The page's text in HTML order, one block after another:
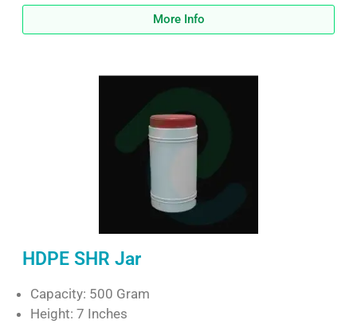
More Info
HDPE SHR Jar
Capacity: 500 Gram
Height: 7 Inches